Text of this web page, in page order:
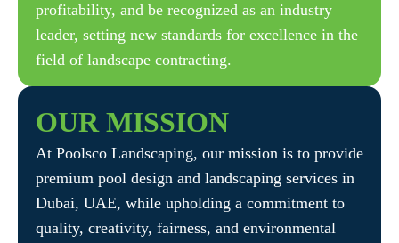
OURMISSION
At Poolsco Landscaping, our mission is to provide
premium pool design and landscaping services in
Dubai, UAE, while upholding a commitment to
quality, creativity, fairness, and environmental
profitability, and be recognized as an industry
leader, setting new standards for excellence in the
field of landscape contracting.